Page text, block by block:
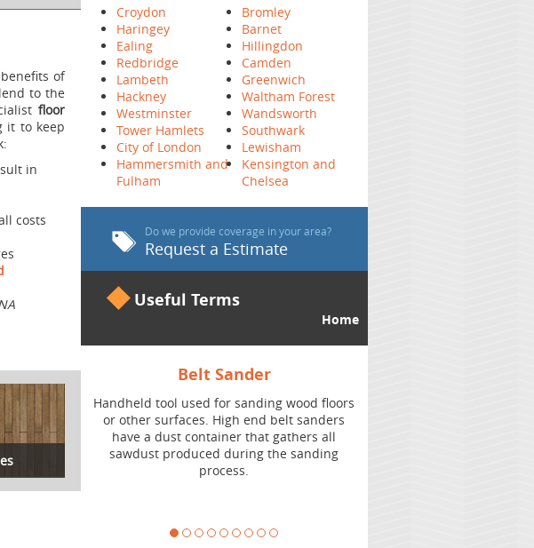
of
to the
floor
it to keep
in
costs
Croydon
Bromley
Haringey
Barnet
Ealing
Hillingdon
Redbridge
Camden
Lambeth
Greenwich
Hackney
Waltham Forest
Westminster
Wandsworth
Tower Hamlets
Southwark
City of London
Lewisham
Hammersmith and
Fulham
Kensington and
Chelsea
Do we provide coverage in your area?
Request a Estimate
Useful Terms
Home
Sander
for sanding wood floors
High end belt sanders
that gathers all
during the sanding
process.
Chatter Marks
A pattern of repetitive marks can be left on
the wood flooring after the sanding. Best to
use professional and experienced floor
sander to avoid chatter marks on your floors.